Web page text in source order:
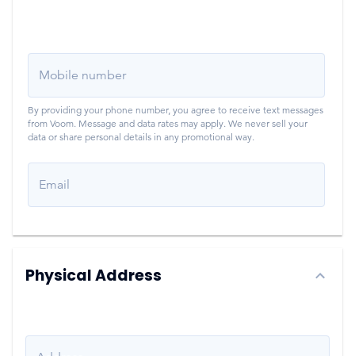
Mobile number
By providing your phone number, you agree to receive text messages
from Voom. Message and data rates may apply. We never sell your
data or share personal details in any promotional way.
Email
Physical Address